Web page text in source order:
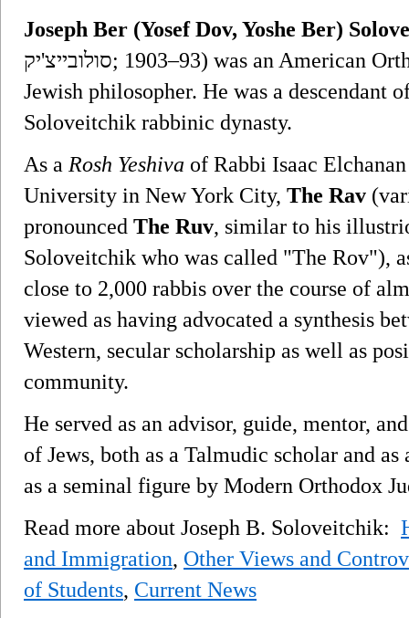
Joseph Ber (Yosef Dov, Yoshe Ber)
סולובייצ'יק‎; 1903–93) was an American Orthodox rabbi, Talmudist and modern
Jewish philosopher. He was a descendant
Soloveitchik rabbinic dynasty.
As a Rosh Yeshiva of Rabbi Isaac
University in New York City, The Rav
pronounced The Ruv, similar to his
Soloveitchik who was called "The Rov"),
close to 2,000 rabbis over the course of
viewed as having advocated a synthesis
Western, secular scholarship as well as
community.
He served as an advisor, guide, mentor,
of Jews, both as a Talmudic scholar and
as a seminal figure by Modern Orthodox
Read more about Joseph B. Soloveitchik:
and Immigration, Other Views and
of Students, Current News